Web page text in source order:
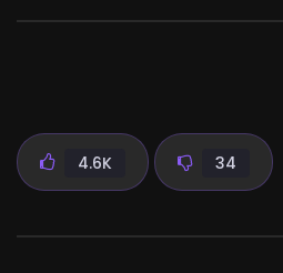
4.6K 34